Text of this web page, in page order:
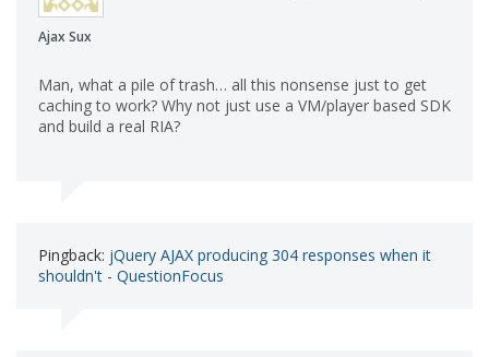
Ajax Sux
Man, what a pile of trash… all this nonsense just to get
caching to work? Why not just use a VM/player based SDK
and build a real RIA?
Pingback: jQuery AJAX producing 304 responses when it
shouldn't - QuestionFocus